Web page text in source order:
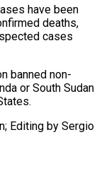
have been
deaths,
⁠cases
banned non-
or South Sudan
Editing by Sergio